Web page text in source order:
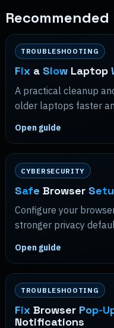
TROUBLESHOOTING
Fix a Slow Laptop
A practical cleanup
older laptops faster
Open guide
CYBERSECURITY
Safe Browser
Configure your
stronger privacy
Open guide
TROUBLESHOOTING
Fix Browser Pop-
Notifications